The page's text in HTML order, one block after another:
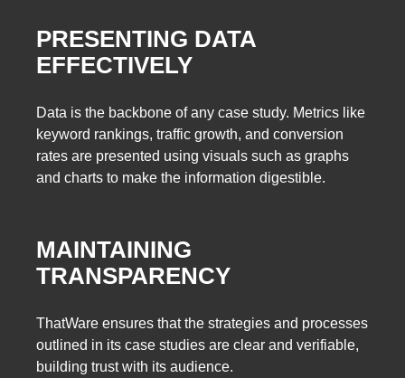
PRESENTING DATA
EFFECTIVELY
Data is the backbone of any case study. Metrics like
keyword rankings, traffic growth, and conversion
rates are presented using visuals such as graphs
and charts to make the information digestible.
MAINTAINING
TRANSPARENCY
ThatWare ensures that the strategies and processes
outlined in its case studies are clear and verifiable,
building trust with its audience.